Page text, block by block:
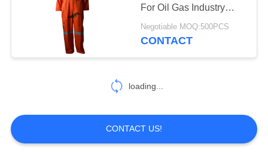
Inherent FR
17
For Oil Gas Industry
240gsm Fabric
Negotiable MOQ:500PCS
CONTACT
loading...
CONTACT US!